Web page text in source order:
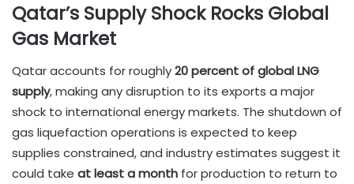
Qatar’s Supply Shock Rocks Global
Gas Market
Qatar accounts for roughly20 percent of global LNG
supply, making any disruption to its exports a major
shock to international energy markets. The shutdown of
gas liquefaction operations is expected to keep
supplies constrained, and industry estimates suggest it
could take at least a month for production to return to